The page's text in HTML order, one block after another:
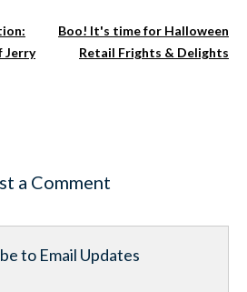
Jerry
Boo! It's time for Halloween
Retail Frights & Delights
a Comment
to Email Updates